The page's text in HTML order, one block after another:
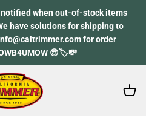
when out-of-stock items
have solutions for shipping to
for order
😎🏷️💸
Trimmer
Open